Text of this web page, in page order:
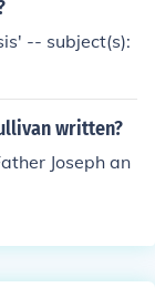
-- subject(s):
written?
Joseph an